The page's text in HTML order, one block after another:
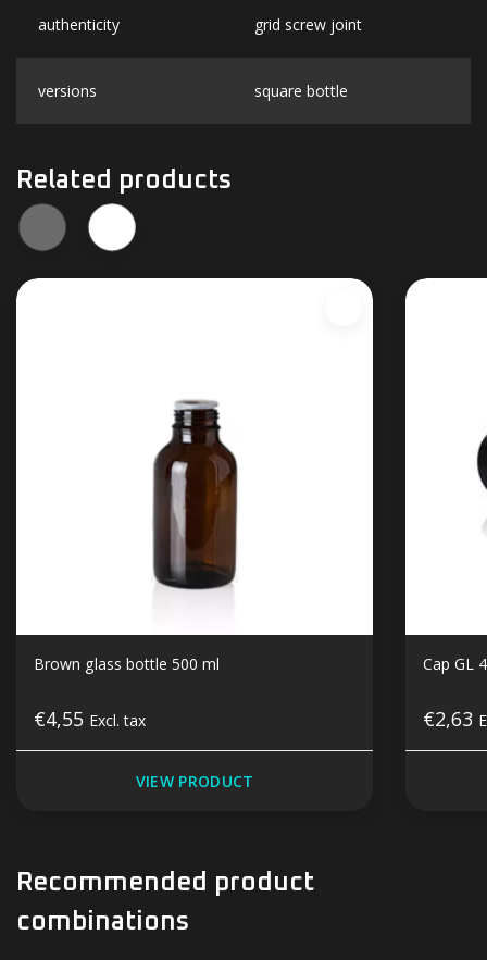
authenticity grid screw joint
versions square bottle
Related products
Brown glass bottle 500 ml
€4,55 Excl. tax
VIEW PRODUCT
Cap GL
€2,63
Recommended product
combinations